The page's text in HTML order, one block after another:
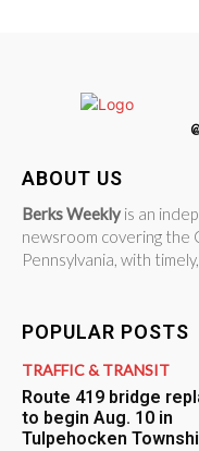
ABOUT US
Berks Weekly is an
newsroom covering the
Pennsylvania, with
POPULAR POSTS
TRAFFIC & TRANSIT
Route 419 bridge
to begin Aug. 10 in
Tulpehocken